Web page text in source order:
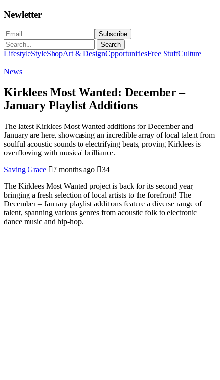
Newletter
Search
LifestyleStyleShopArt & DesignOpportunitiesFree StuffCulture
News
Kirklees Most Wanted: December –
January Playlist Additions
The latest Kirklees Most Wanted additions for December and
January are here, showcasing an incredible array of local talent from
soulful acoustic sounds to electrifying beats, proving Kirklees is
overflowing with musical brilliance.
Saving Grace
7 months ago
34
The Kirklees Most Wanted project is back for its second year,
bringing a fresh selection of local artists to the forefront! The
December – January playlist additions feature a diverse range of
talent, spanning various genres from acoustic folk to electronic
dance music and hip-hop.